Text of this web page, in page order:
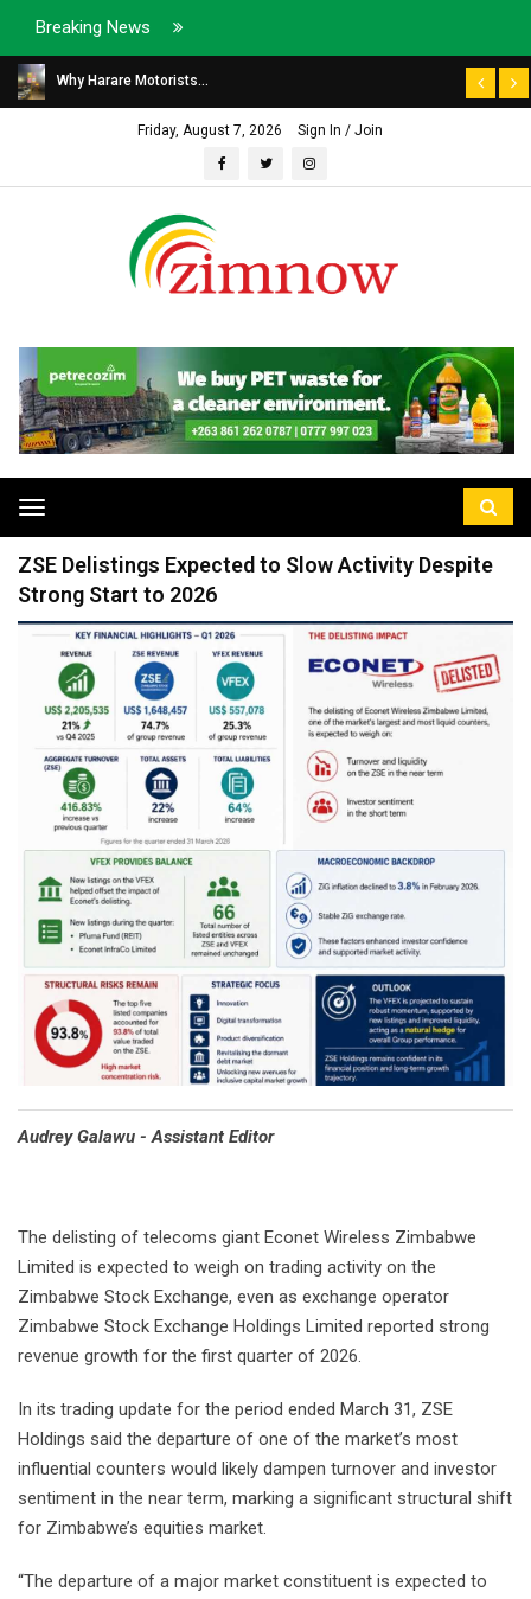
Breaking News
Why Harare Motorists...
Friday, August 7, 2026 Sign In / Join
Toggle
navigation
ZSE Delistings Expected to Slow Activity Despite
Strong Start to 2026
Audrey Galawu - Assistant Editor
The delisting of telecoms giant Econet Wireless Zimbabwe
Limited is expected to weigh on trading activity on the
Zimbabwe Stock Exchange, even as exchange operator
Zimbabwe Stock Exchange Holdings Limited reported strong
revenue growth for the first quarter of 2026.
In its trading update for the period ended March 31, ZSE
Holdings said the departure of one of the market’s most
influential counters would likely dampen turnover and investor
sentiment in the near term, marking a significant structural shift
for Zimbabwe’s equities market.
“The departure of a major market constituent is expected to